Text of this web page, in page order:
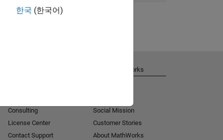
한국 (한국어)
Consulting
License Center
Contact Support
About MathWorks
Social Mission
Customer Stories
About MathWorks